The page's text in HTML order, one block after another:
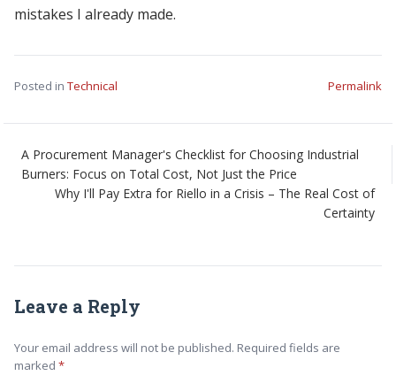
mistakes I already made.
Posted in Technical Permalink
A Procurement Manager's Checklist for Choosing Industrial
Burners: Focus on Total Cost, Not Just the Price
Why I'll Pay Extra for Riello in a Crisis – The Real Cost of
Certainty
Leave a Reply
Your email address will not be published. Required fields are
marked